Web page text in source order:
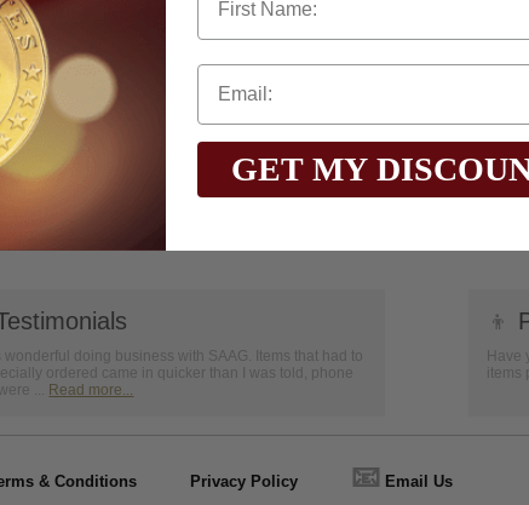
wonderful doing business with SAAG. Items that had to
ordered came in quicker than I was told, phone
... Read more...
👦
Have
& Conditions Privacy Policy 📧 Email Us
GET MY